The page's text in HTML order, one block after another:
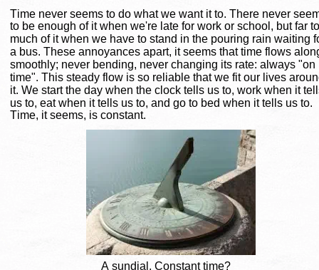
Time never seems to do what we want it to. There never
to be enough of it when we're late for work or school, but far
much of it when we have to stand in the pouring rain waiting
a bus. These annoyances apart, it seems that time flows
smoothly; never bending, never changing its rate: always "on
time". This steady flow is so reliable that we fit our lives
it. We start the day when the clock tells us to, work when it
us to, eat when it tells us to, and go to bed when it tells us to.
Time, it seems, is constant.
A sundial. Constant time?